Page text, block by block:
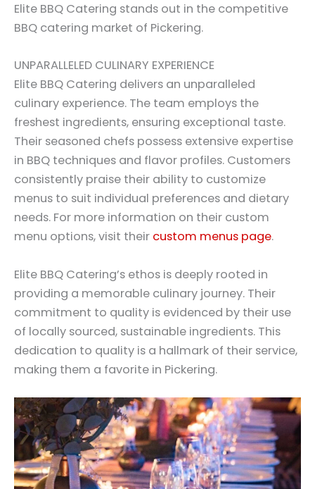
Elite BBQ Catering stands out in the competitive
BBQ catering market of Pickering.
UNPARALLELED CULINARY EXPERIENCE
Elite BBQ Catering delivers an unparalleled
culinary experience. The team employs the
freshest ingredients, ensuring exceptional taste.
Their seasoned chefs possess extensive expertise
in BBQ techniques and flavor profiles. Customers
consistently praise their ability to customize
menus to suit individual preferences and dietary
needs. For more information on their custom
menu options, visit their custom menus page.
Elite BBQ Catering’s ethos is deeply rooted in
providing a memorable culinary journey. Their
commitment to quality is evidenced by their use
of locally sourced, sustainable ingredients. This
dedication to quality is a hallmark of their service,
making them a favorite in Pickering.